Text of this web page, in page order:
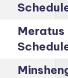
Meratus